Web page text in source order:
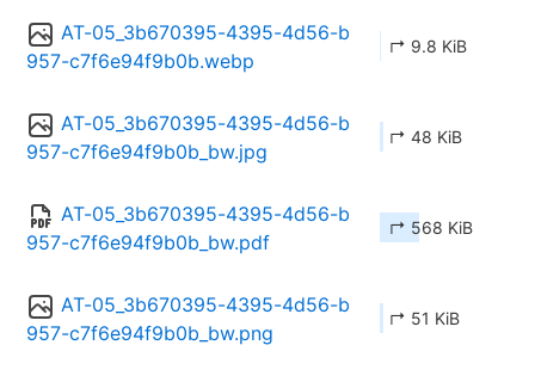
AT-05_3b670395-4395-4d56-b
957-c7f6e94f9b0b.webp
↱ 9.8 KiB
AT-05_3b670395-4395-4d56-b
957-c7f6e94f9b0b_bw.jpg
↱ 48 KiB
AT-05_3b670395-4395-4d56-b
957-c7f6e94f9b0b_bw.pdf
↱ 568 KiB
AT-05_3b670395-4395-4d56-b
957-c7f6e94f9b0b_bw.png
↱ 51 KiB